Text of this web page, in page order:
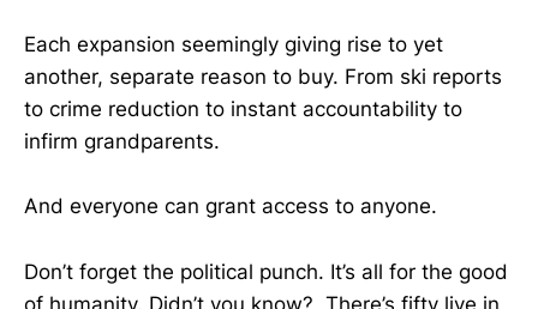
Each expansion seemingly giving rise to yet
another, separate reason to buy. From ski reports
to crime reduction to instant accountability to
infirm grandparents.
And everyone can grant access to anyone.
Don’t forget the political punch. It’s all for the good
of humanity. Didn’t you know? There’s fifty live in